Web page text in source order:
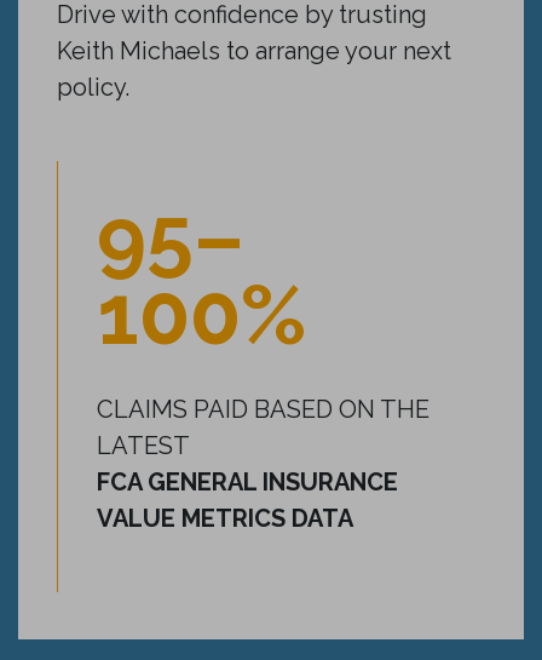
Drive with confidence by trusting
Keith Michaels to arrange your next
policy.
95–
100%
CLAIMS PAID BASED ON THE
LATEST
FCA GENERAL INSURANCE
VALUE METRICS DATA